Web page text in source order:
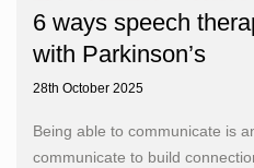
6 ways speech
with Parkinson’s
28th October 2025
Being able to communicate is
communicate to build